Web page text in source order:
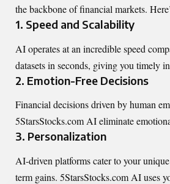
the backbone of financial markets.
1. Speed and Scalability
AI operates at an incredible speed
datasets in seconds, giving you timely
2. Emotion-Free Decisions
Financial decisions driven by human
5StarsStocks.com AI eliminate
3. Personalization
AI-driven platforms cater to your
term gains. 5StarsStocks.com AI uses